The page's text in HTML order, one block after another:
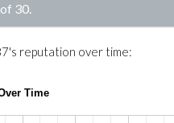
30.
's reputation over time:
Time